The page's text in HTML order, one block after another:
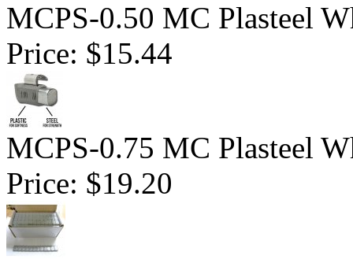
MCPS-0.50 MC Plasteel
Price: $15.44
MCPS-0.75 MC Plasteel
Price: $19.20